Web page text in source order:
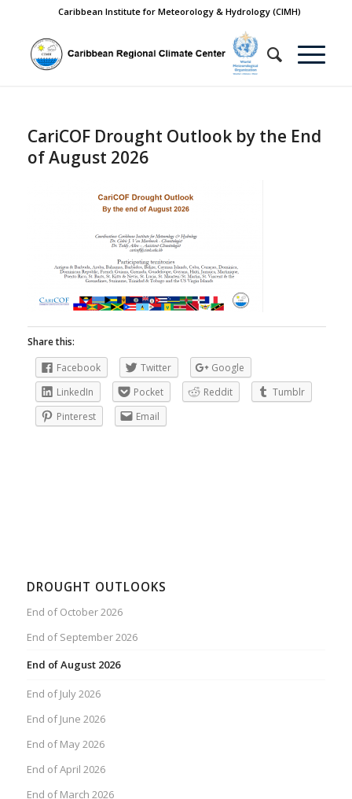
Caribbean Institute for Meteorology & Hydrology (CIMH)
CariCOF Drought Outlook by the End
of August 2026
Share this:
Facebook
Twitter
Google
LinkedIn
Pocket Reddit
Tumblr
Pinterest
Email
DROUGHT OUTLOOKS
End of October 2026
End of September 2026
End of August 2026
End of July 2026
End of June 2026
End of May 2026
End of April 2026
End of March 2026